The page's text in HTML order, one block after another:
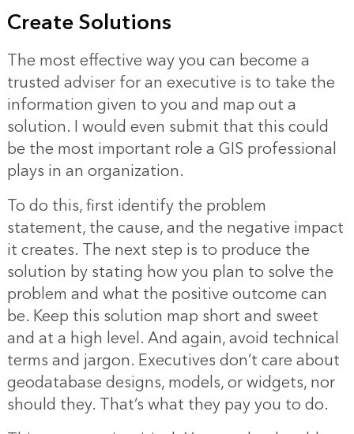
Create Solutions
The most effective way you can become a
trusted adviser for an executive is to take the
information given to you and map out a
solution. I would even submit that this could
be the most important role a GIS professional
plays in an organization.
To do this, first identify the problem
statement, the cause, and the negative impact
it creates. The next step is to produce the
solution by stating how you plan to solve the
problem and what the positive outcome can
be. Keep this solution map short and sweet
and at a high level. And again, avoid technical
terms and jargon. Executives don’t care about
geodatabase designs, models, or widgets, nor
should they. That’s what they pay you to do.